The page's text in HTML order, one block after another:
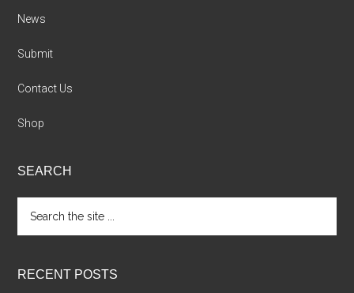
News
Submit
Contact Us
Shop
SEARCH
the
RECENT POSTS